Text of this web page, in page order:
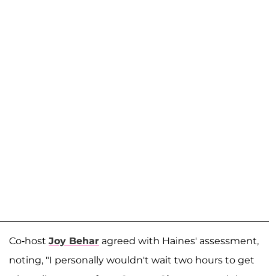
Co-host Joy Behar agreed with Haines' assessment,
noting, "I personally wouldn't wait two hours to get